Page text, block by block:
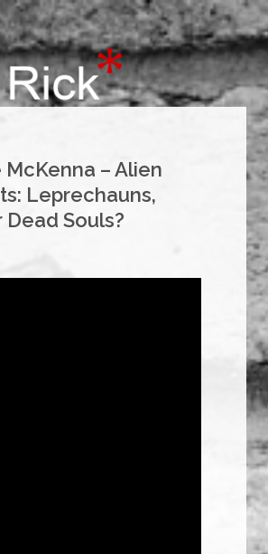
– Alien
Leprechauns,
Dead Souls?